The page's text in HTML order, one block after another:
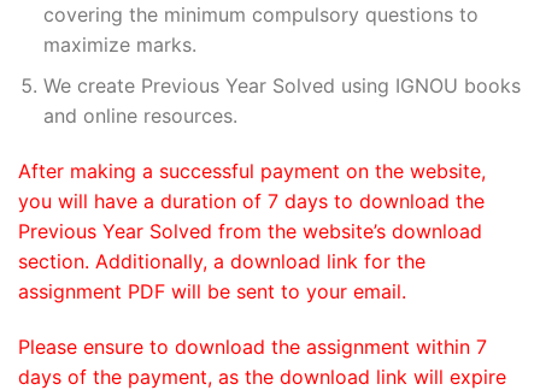
covering the minimum compulsory questions to
maximize marks.
We create Previous Year Solved using IGNOU books
and online resources.
After making a successful payment on the website,
you will have a duration of 7 days to download the
Previous Year Solved from the website’s download
section. Additionally, a download link for the
assignment PDF will be sent to your email.
Please ensure to download the assignment within 7
days of the payment, as the download link will expire